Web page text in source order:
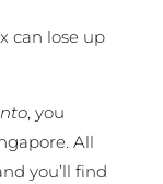
can lose up
, you
All
you’ll find